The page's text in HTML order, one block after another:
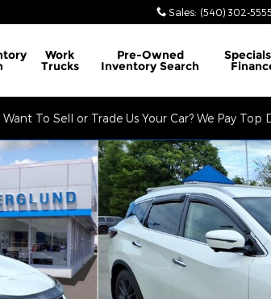
Sales: (540) 302-5555
Work
Trucks
Pre-Owned
Inventory Search
Want To Sell or Trade Us Your Car? We Pay Top
Photo 1 of 34